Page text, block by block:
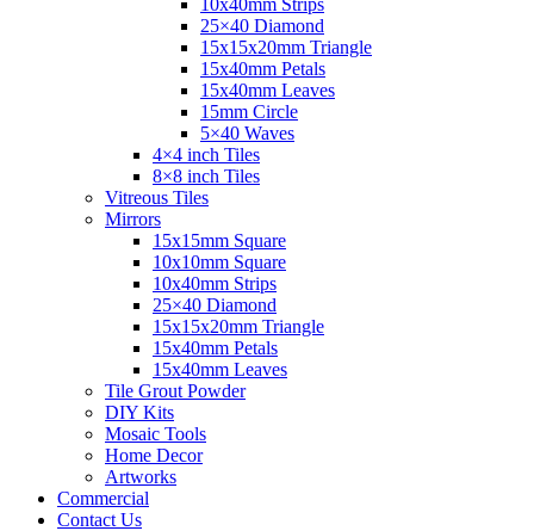
10x40mm Strips
25×40 Diamond
15x15x20mm Triangle
15x40mm Petals
15x40mm Leaves
15mm Circle
5×40 Waves
4×4 inch Tiles
8×8 inch Tiles
Vitreous Tiles
Mirrors
15x15mm Square
10x10mm Square
10x40mm Strips
25×40 Diamond
15x15x20mm Triangle
15x40mm Petals
15x40mm Leaves
Tile Grout Powder
DIY Kits
Mosaic Tools
Home Decor
Artworks
Commercial
Contact Us